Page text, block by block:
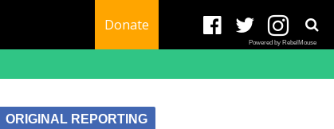
Donate
Powered by RebelMouse
ORIGINAL REPORTING